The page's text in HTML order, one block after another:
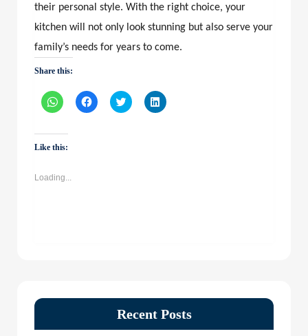
their personal style. With the right choice, your
kitchen will not only look stunning but also serve your
family’s needs for years to come.
Share this:
Click
to
WhatsApp
(Opens
in
Click
to
Click
to
Click
to
Like this:
Loading...
Recent Posts